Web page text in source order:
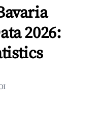
2026: